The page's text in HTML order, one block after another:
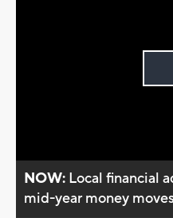
NOW: Local financial
mid-year money